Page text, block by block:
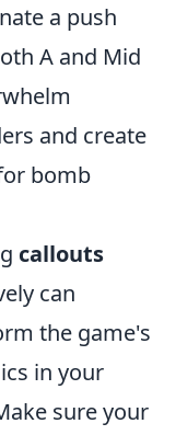
a push
A and Mid
and create
bomb
callouts
can
the game's
in your
sure your